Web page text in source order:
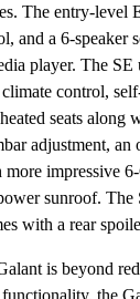
The entry-level
and a 6-speaker
player. The SE
climate control,
seats along
adjustment, an
impressive
sunroof. The
with a rear
is beyond
the